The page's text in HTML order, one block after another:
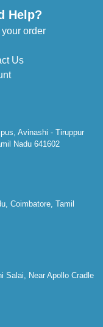
our products.
from what appears
Help?
your order
Us
Avinashi - Tiruppur
Nadu 641602
Coimbatore, Tamil
Salai, Near Apollo Cradle